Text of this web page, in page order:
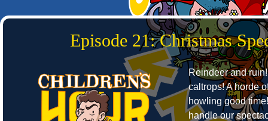
Episode 21: Christmas
Reindeer and
caltrops! A horde
howling good
handle our